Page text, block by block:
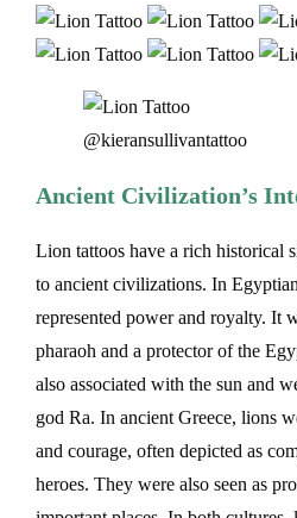
@kieransullivantattoo
Ancient Civilization’s
Lion tattoos have a rich historical
to ancient civilizations. In
represented power and royalty. It
pharaoh and a protector of the
also associated with the sun and
god Ra. In ancient Greece, lions
and courage, often depicted as
heroes. They were also seen as